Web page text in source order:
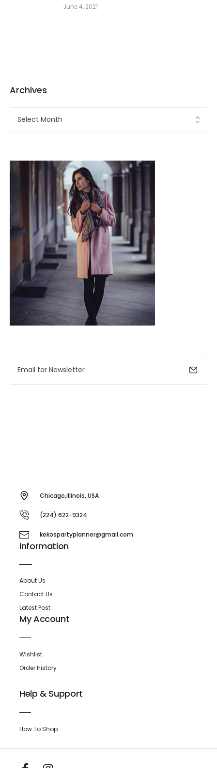
June 4, 2021
Archives
Chicago,illinois, USA
(224) 622-9324
kekospartyplanner@gmail.com
Information
About Us
Contact Us
Latest Post
My Account
Wishlist
Order History
Help & Support
How To Shop